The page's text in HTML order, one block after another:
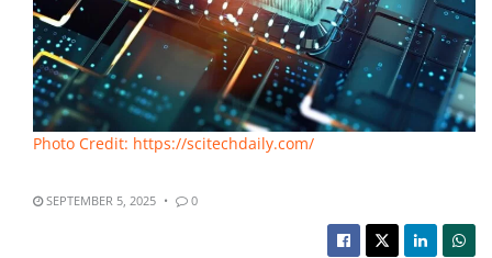
Photo Credit: https://scitechdaily.com/
SEPTEMBER 5, 2025 0